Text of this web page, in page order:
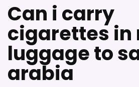
Can i carry
cigarettes in
luggage to
arabia